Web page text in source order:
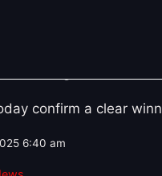
Box
Day 16
confirm a clear
6:40 am